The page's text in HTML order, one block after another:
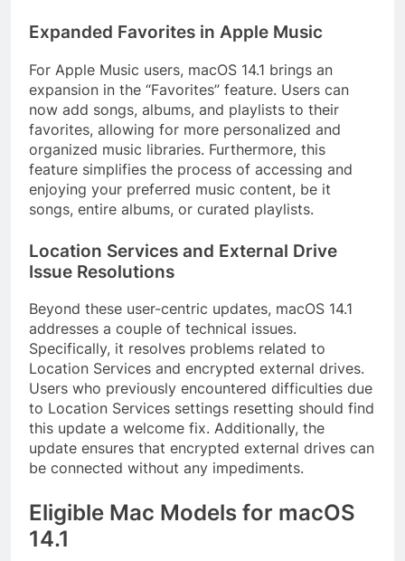
Expanded Favorites in Apple Music
For Apple Music users, macOS 14.1 brings an
expansion in the “Favorites” feature. Users can
now add songs, albums, and playlists to their
favorites, allowing for more personalized and
organized music libraries. Furthermore, this
feature simplifies the process of accessing and
enjoying your preferred music content, be it
songs, entire albums, or curated playlists.
Location Services and External Drive
Issue Resolutions
Beyond these user-centric updates, macOS 14.1
addresses a couple of technical issues.
Specifically, it resolves problems related to
Location Services and encrypted external drives.
Users who previously encountered difficulties due
to Location Services settings resetting should find
this update a welcome fix. Additionally, the
update ensures that encrypted external drives can
be connected without any impediments.
Eligible Mac Models for macOS
14.1